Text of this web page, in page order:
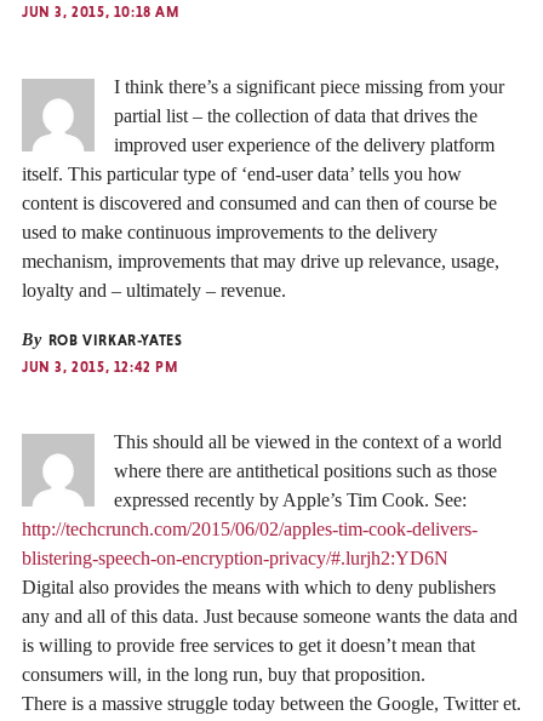
JUN 3, 2015, 10:18 AM
I think there’s a significant piece missing from your
partial list – the collection of data that drives the
improved user experience of the delivery platform
itself. This particular type of ‘end-user data’ tells you how
content is discovered and consumed and can then of course be
used to make continuous improvements to the delivery
mechanism, improvements that may drive up relevance, usage,
loyalty and – ultimately – revenue.
By ROB VIRKAR-YATES
JUN 3, 2015, 12:42 PM
This should all be viewed in the context of a world
where there are antithetical positions such as those
expressed recently by Apple’s Tim Cook. See:
http://techcrunch.com/2015/06/02/apples-tim-cook-delivers-
blistering-speech-on-encryption-privacy/#.lurjh2:YD6N
Digital also provides the means with which to deny publishers
any and all of this data. Just because someone wants the data and
is willing to provide free services to get it doesn’t mean that
consumers will, in the long run, buy that proposition.
There is a massive struggle today between the Google, Twitter et.